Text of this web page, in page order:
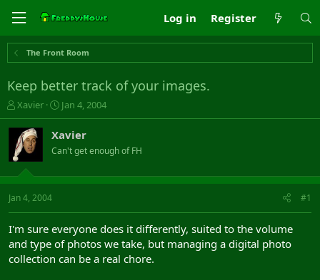
Log in Register
The Front Room
Keep better track of your images.
T
h
r
e
a
s
t
t
e
r
Xavier
S
t
r
t
a
Jan 4, 2004
Xavier
Can't get enough of FH
Jan 4, 2004 #1
I'm sure everyone does it differently, suited to the volume
and type of photos we take, but managing a digital photo
collection can be a real chore.